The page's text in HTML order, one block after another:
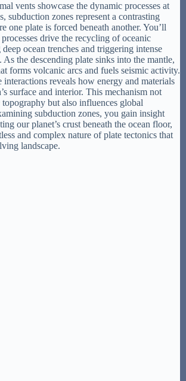
vents showcase the dynamic processes at
subduction zones represent a contrasting
one plate is forced beneath another. You’ll
drive the recycling of oceanic
ocean trenches and triggering intense
As the descending plate sinks into the mantle,
forms volcanic arcs and fuels seismic activity.
interactions reveals how energy and materials
surface and interior. This mechanism not
topography but also influences global
subduction zones, you gain insight
our planet’s crust beneath the ocean floor,
and complex nature of plate tectonics that
landscape.